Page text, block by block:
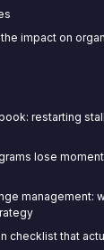
impact on
restarting
lose
management:
checklist that